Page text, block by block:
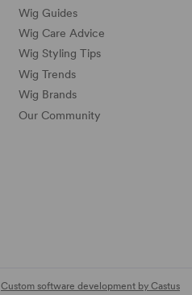
Wig Guides
Wig Care Advice
Wig Styling Tips
Wig Trends
Wig Brands
Our Community
Custom software development by Castus